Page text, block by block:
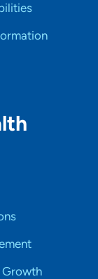
Growth